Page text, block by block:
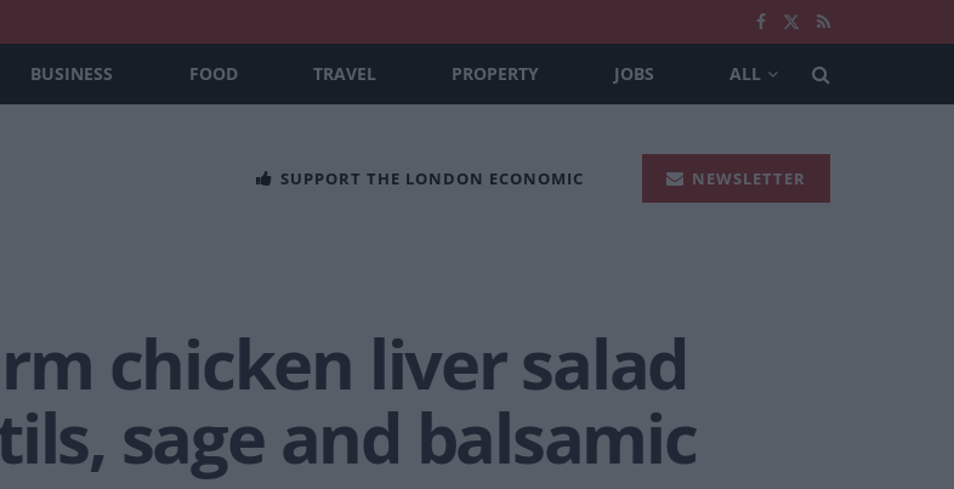
BUSINESS FOOD TRAVEL PROPERTY JOBS ALL
SUPPORT THE LONDON ECONOMIC NEWSLETTER
chicken liver salad
sage and balsamic